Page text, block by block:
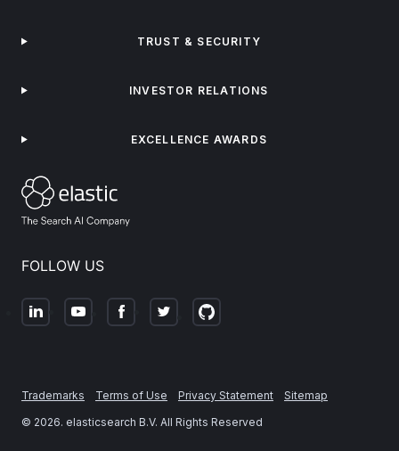
FOLLOW US
TRUST & SECURITY
INVESTOR RELATIONS
EXCELLENCE AWARDS
Trademarks Terms of Use Privacy Statement
Sitemap
© 2026. elasticsearch B.V. All Rights Reserved